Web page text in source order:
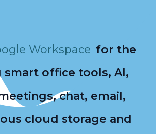
Workspace for the
smart office tools, AI,
chat, email,
cloud storage and